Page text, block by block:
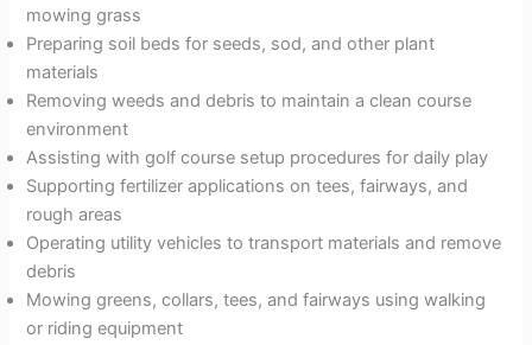
mowing grass
Preparing soil beds for seeds, sod, and other plant
materials
Removing weeds and debris to maintain a clean course
environment
Assisting with golf course setup procedures for daily play
Supporting fertilizer applications on tees, fairways, and
rough areas
Operating utility vehicles to transport materials and remove
debris
Mowing greens, collars, tees, and fairways using walking
or riding equipment